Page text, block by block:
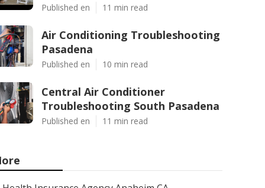
Published en 11 min read
Air Conditioning Troubleshooting
Pasadena
Published en 10 min read
Central Air Conditioner
Troubleshooting South Pasadena
Published en 11 min read